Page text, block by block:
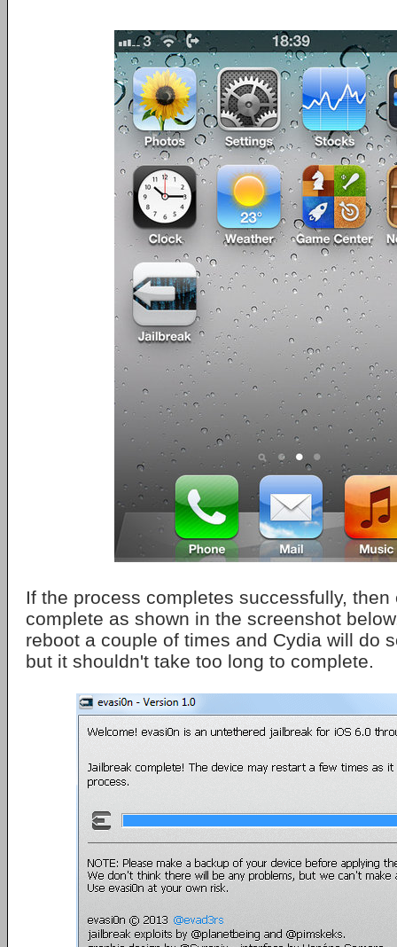
If the process completes successfully, then
complete as shown in the screenshot
reboot a couple of times and Cydia will do
but it shouldn't take too long to complete.